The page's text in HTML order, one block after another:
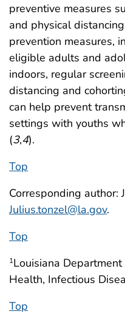
preventive measures
and physical
prevention measures,
eligible adults and
indoors, regular
distancing and
can help prevent
settings with youths
(3,4).
Top
Corresponding author:
Julius.tonzel@la.gov.
Top
1Louisiana
Health, Infectious
Top